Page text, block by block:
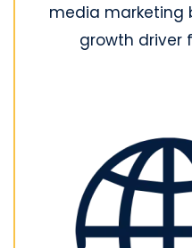
media marketing
growth driver